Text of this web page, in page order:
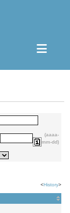
(aaaa-
mm-dd)
<History>